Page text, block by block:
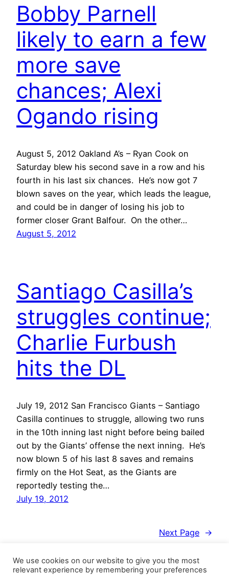
Bobby Parnell
likely to earn a few
more save
chances; Alexi
Ogando rising
August 5, 2012 Oakland A’s – Ryan Cook on
Saturday blew his second save in a row and his
fourth in his last six chances. He’s now got 7
blown saves on the year, which leads the league,
and could be in danger of losing his job to
former closer Grant Balfour. On the other…
August 5, 2012
Santiago Casilla’s
struggles continue;
Charlie Furbush
hits the DL
July 19, 2012 San Francisco Giants – Santiago
Casilla continues to struggle, allowing two runs
in the 10th inning last night before being bailed
out by the Giants’ offense the next inning. He’s
now blown 5 of his last 8 saves and remains
firmly on the Hot Seat, as the Giants are
reportedly testing the…
July 19, 2012
Next Page →
We use cookies on our website to give you the most
relevant experience by remembering your preferences